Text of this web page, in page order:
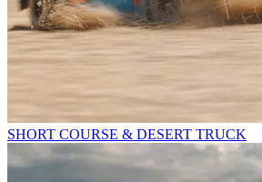
SHORT COURSE & DESERT TRUCK